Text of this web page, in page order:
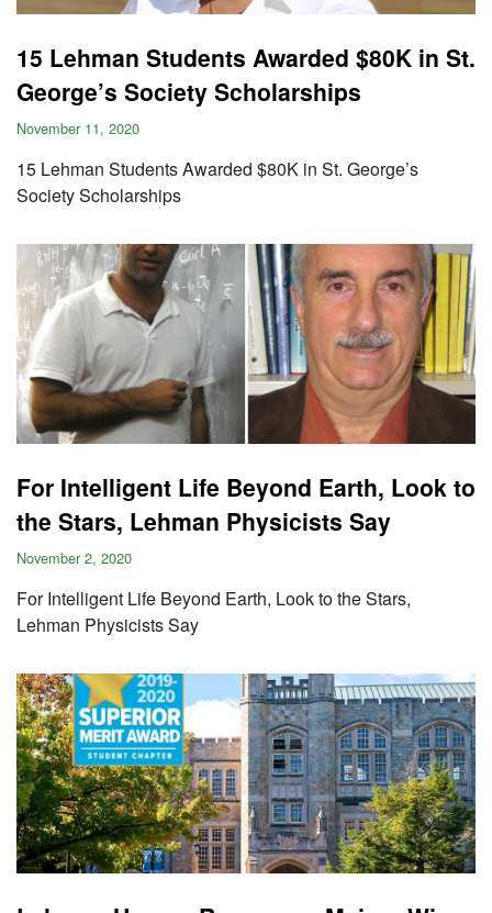
15 Lehman Students Awarded $80K in St.
George’s Society Scholarships
November 11, 2020
15 Lehman Students Awarded $80K in St. George’s
Society Scholarships
For Intelligent Life Beyond Earth, Look to
the Stars, Lehman Physicists Say
November 2, 2020
For Intelligent Life Beyond Earth, Look to the Stars,
Lehman Physicists Say